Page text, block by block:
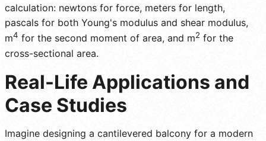
calculation: newtons for force, meters for length,
pascals for both Young's modulus and shear modulus,
m4 for the second moment of area, and m2 for the
cross-sectional area.
Real-Life Applications and
Case Studies
Imagine designing a cantilevered balcony for a modern